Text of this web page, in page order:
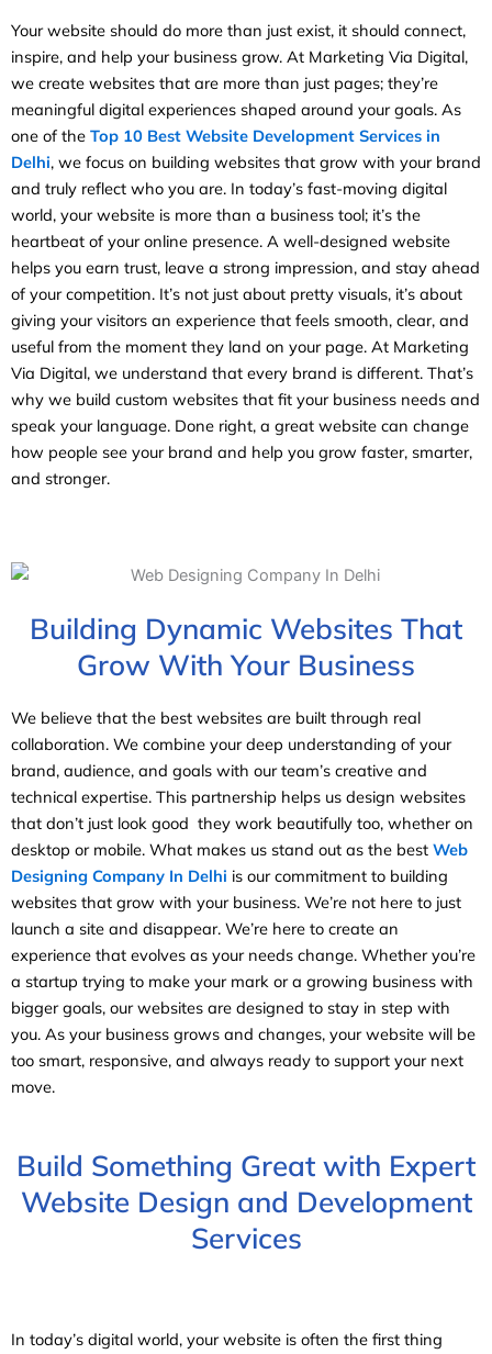
Your website should do more than just exist, it should connect,
inspire, and help your business grow. At Marketing Via Digital,
we create websites that are more than just pages; they’re
meaningful digital experiences shaped around your goals. As
one of the Top 10 Best Website Development Services in
Delhi, we focus on building websites that grow with your brand
and truly reflect who you are. In today’s fast-moving digital
world, your website is more than a business tool; it’s the
heartbeat of your online presence. A well-designed website
helps you earn trust, leave a strong impression, and stay ahead
of your competition. It’s not just about pretty visuals, it’s about
giving your visitors an experience that feels smooth, clear, and
useful from the moment they land on your page. At Marketing
Via Digital, we understand that every brand is different. That’s
why we build custom websites that fit your business needs and
speak your language. Done right, a great website can change
how people see your brand and help you grow faster, smarter,
and stronger.
Building Dynamic Websites That
Grow With Your Business
We believe that the best websites are built through real
collaboration. We combine your deep understanding of your
brand, audience, and goals with our team’s creative and
technical expertise. This partnership helps us design websites
that don’t just look good they work beautifully too, whether on
desktop or mobile. What makes us stand out as the best Web
Designing Company In Delhi is our commitment to building
websites that grow with your business. We’re not here to just
launch a site and disappear. We’re here to create an
experience that evolves as your needs change. Whether you’re
a startup trying to make your mark or a growing business with
bigger goals, our websites are designed to stay in step with
you. As your business grows and changes, your website will be
too smart, responsive, and always ready to support your next
move.
Build Something Great with Expert
Website Design and Development
Services
In today’s digital world, your website is often the first thing